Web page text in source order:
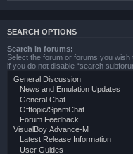
SEARCH OPTIONS
Search in forums:
Select the forum or forums you
if you do not disable “search